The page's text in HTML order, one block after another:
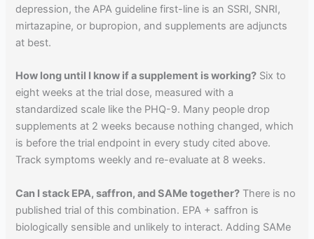
depression, the APA guideline first-line is an SSRI, SNRI,
mirtazapine, or bupropion, and supplements are adjuncts
at best.
How long until I know if a supplement is working? Six to
eight weeks at the trial dose, measured with a
standardized scale like the PHQ-9. Many people drop
supplements at 2 weeks because nothing changed, which
is before the trial endpoint in every study cited above.
Track symptoms weekly and re-evaluate at 8 weeks.
Can I stack EPA, saffron, and SAMe together? There is no
published trial of this combination. EPA + saffron is
biologically sensible and unlikely to interact. Adding SAMe